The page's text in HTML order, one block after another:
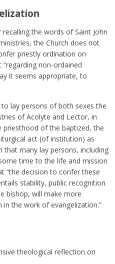
the words of Saint John
the Church does not
priestly ordination on
non-ordained
it seems appropriate, to
lay persons of both sexes the
of Acolyte and Lector, in
of the baptized, the
act (of institution) as
many lay persons, including
time to the life and mission
“the decision to confer these
stability, public recognition
bishop, will make more
in the work of evangelization.”
theological reflection on